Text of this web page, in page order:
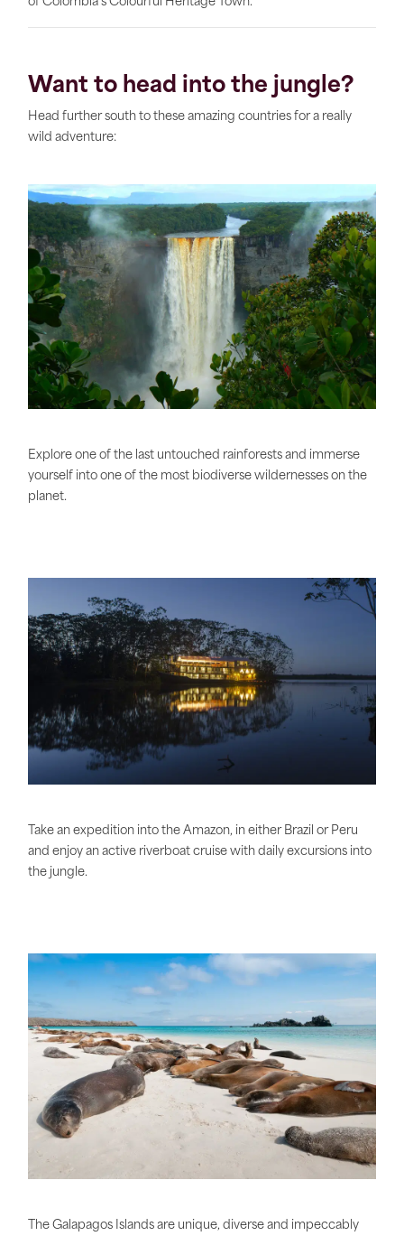
Want to head into the jungle?
Head further south to these amazing countries for a really
wild adventure:
Explore one of the last untouched rainforests and immerse
yourself into one of the most biodiverse wildernesses on the
planet.
Take an expedition into the Amazon, in either Brazil or Peru
and enjoy an active riverboat cruise with daily excursions into
the jungle.
The Galapagos Islands are unique, diverse and impeccably